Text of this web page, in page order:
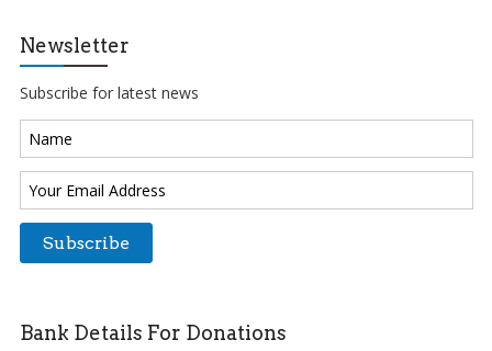
Newsletter
Subscribe for latest news
Bank Details For Donations